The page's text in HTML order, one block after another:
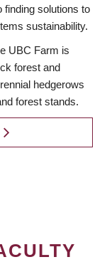
finding solutions to
sustainability.
UBC Farm is
forest and
hedgerows
forest stands.